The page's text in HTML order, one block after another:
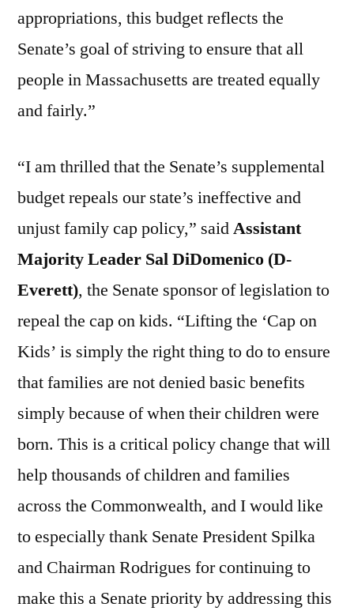
appropriations, this budget reflects the
Senate’s goal of striving to ensure that all
people in Massachusetts are treated equally
and fairly.”
“I am thrilled that the Senate’s supplemental
budget repeals our state’s ineffective and
unjust family cap policy,” saidAssistant
Majority Leader Sal DiDomenico (D-
Everett), the Senate sponsor of legislation to
repeal the cap on kids. “Lifting the ‘Cap on
Kids’ is simply the right thing to do to ensure
that families are not denied basic benefits
simply because of when their children were
born. This is a critical policy change that will
help thousands of children and families
across the Commonwealth, and I would like
to especially thank Senate President Spilka
and Chairman Rodrigues for continuing to
make this a Senate priority by addressing this